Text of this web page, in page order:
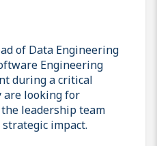
of Data Engineering
Engineering
during a critical
are looking for
leadership team
impact.